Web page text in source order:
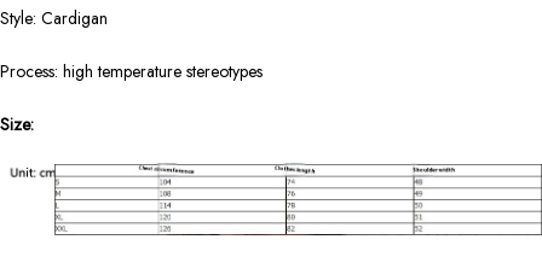
Style: Cardigan
Process: high temperature stereotypes
Size: